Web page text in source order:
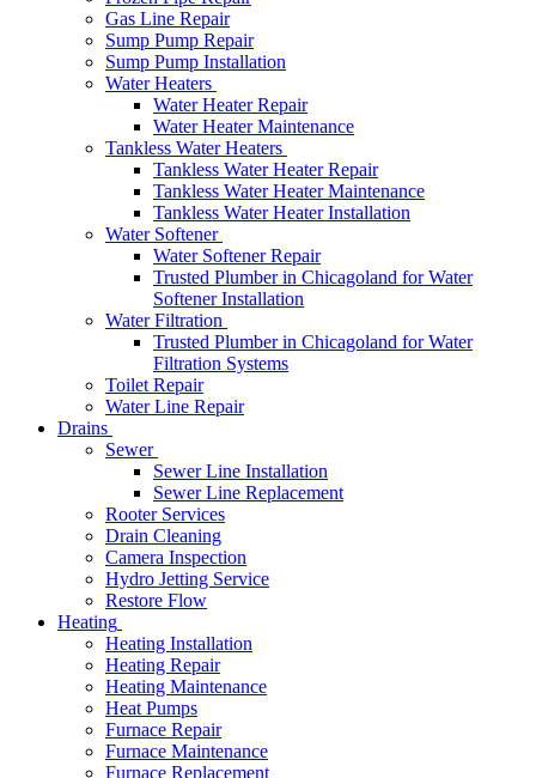
Gas Line Repair
Sump Pump Repair
Sump Pump Installation
Water Heaters
Water Heater Repair
Water Heater Maintenance
Tankless Water Heaters
Tankless Water Heater Repair
Tankless Water Heater Maintenance
Tankless Water Heater Installation
Water Softener
Water Softener Repair
Trusted Plumber in Chicagoland for Water
Softener Installation
Water Filtration
Trusted Plumber in Chicagoland for Water
Filtration Systems
Toilet Repair
Water Line Repair
Drains
Sewer
Sewer Line Installation
Sewer Line Replacement
Rooter Services
Drain Cleaning
Camera Inspection
Hydro Jetting Service
Restore Flow
Heating
Heating Installation
Heating Repair
Heating Maintenance
Heat Pumps
Furnace Repair
Furnace Maintenance
Furnace Replacement